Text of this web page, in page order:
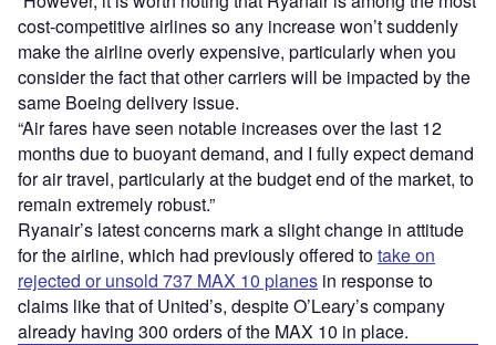
cost-competitive airlines so any increase won’t suddenly
make the airline overly expensive, particularly when you
consider the fact that other carriers will be impacted by the
same Boeing delivery issue.
“Air fares have seen notable increases over the last 12
months due to buoyant demand, and I fully expect demand
for air travel, particularly at the budget end of the market, to
remain extremely robust.”
Ryanair’s latest concerns mark a slight change in attitude
for the airline, which had previously offered totake on
rejected or unsold 737 MAX 10 planes in response to
claims like that of United’s, despite O’Leary’s company
already having 300 orders of the MAX 10 in place.